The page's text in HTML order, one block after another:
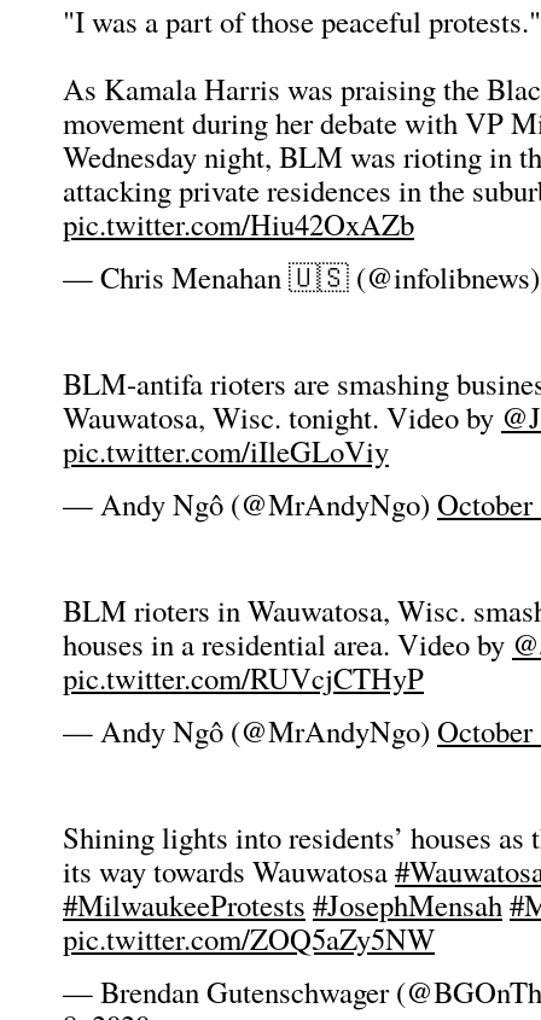
"I was a part of those peaceful protests."
As Kamala Harris was praising the
movement during her debate with VP
Wednesday night, BLM was rioting in
attacking private residences in the
pic.twitter.com/Hiu42OxAZb
— Chris Menahan 🇺🇸
BLM-antifa rioters are smashing
Wauwatosa, Wisc. tonight. Video by
pic.twitter.com/iIleGLoViy
— Andy Ngô (@MrAndyNgo) October
BLM rioters in Wauwatosa, Wisc.
houses in a residential area. Video by
pic.twitter.com/RUVcjCTHyP
— Andy Ngô (@MrAndyNgo) October
Shining lights into residents’ houses as
its way towards Wauwatosa
#MilwaukeeProtests #JosephMensah
pic.twitter.com/ZOQ5aZy5NW
— Brendan Gutenschwager